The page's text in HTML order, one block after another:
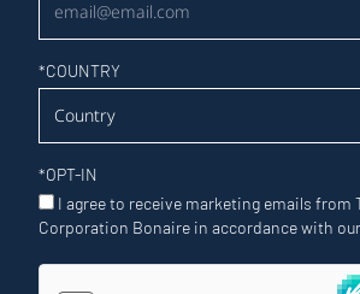
*COUNTRY
*OPT-IN
I agree to receive marketing emails from
Corporation Bonaire in accordance with our